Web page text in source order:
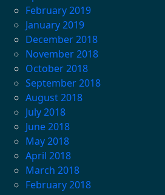
February 2019
January 2019
December 2018
November 2018
October 2018
September 2018
August 2018
July 2018
June 2018
May 2018
April 2018
March 2018
February 2018